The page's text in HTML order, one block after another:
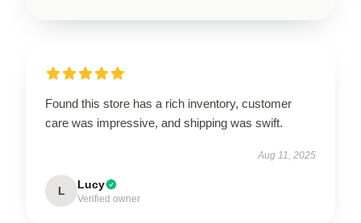
Found this store has a rich inventory, customer
care was impressive, and shipping was swift.
Aug 11, 2025
L Lucy
Verified owner